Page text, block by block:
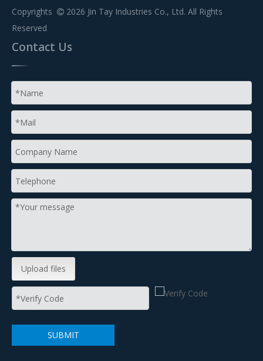
Copyrights  2026 Jin Tay Industries Co., Ltd. All Rights
Reserved
Contact Us
Upload files
SUBMIT